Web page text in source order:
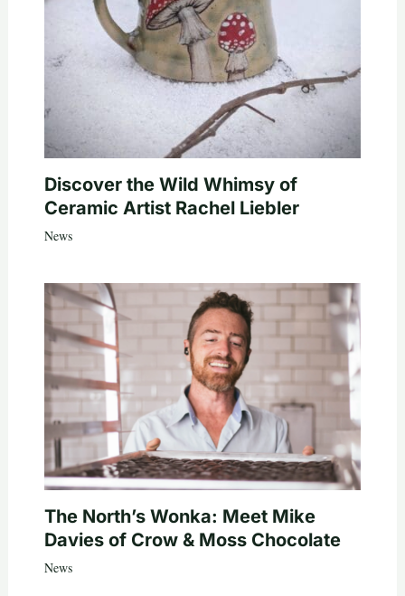
Discover the Wild Whimsy of
Ceramic Artist Rachel Liebler
News
The North’s Wonka: Meet Mike
Davies of Crow & Moss Chocolate
News